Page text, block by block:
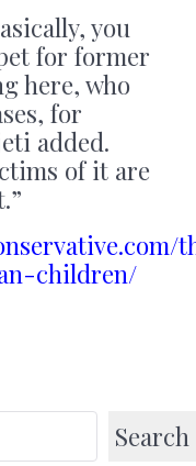
you
for former
here, who
for
added.
of it are
children/
Search